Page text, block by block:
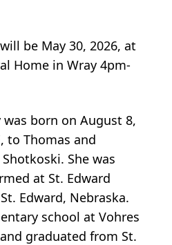
be May 30, 2026, at
Home in Wray 4pm-
was born on August 8,
to Thomas and
She was
at St. Edward
Edward, Nebraska.
school at Vohres
graduated from St.